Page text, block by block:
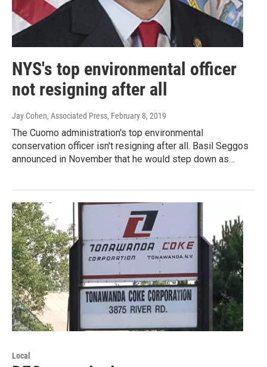
NYS's top environmental officer
not resigning after all
Jay Cohen, Associated Press, February 8, 2019
The Cuomo administration's top environmental
conservation officer isn't resigning after all. Basil Seggos
announced in November that he would step down as…
Local